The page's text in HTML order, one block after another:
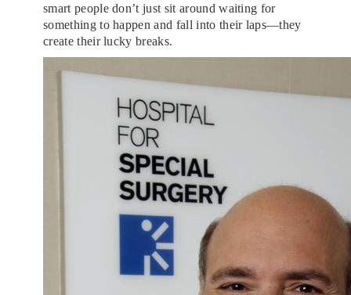
smart people don’t just sit around waiting for
something to happen and fall into their laps—they
create their lucky breaks.